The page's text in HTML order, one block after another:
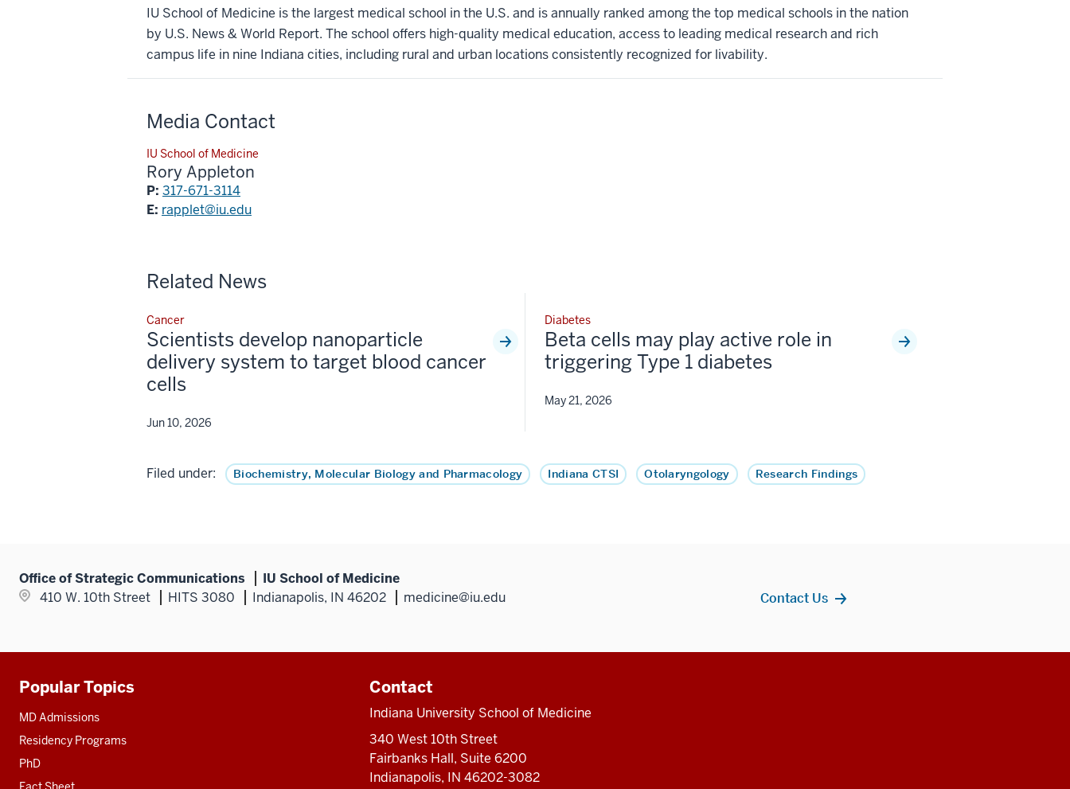
IU School of Medicine is the largest medical school in the U.S. and is annually ranked among the top medical schools in the nation
by U.S. News & World Report. The school offers high-quality medical education, access to leading medical research and rich
campus life in nine Indiana cities, including rural and urban locations consistently recognized for livability.
Media Contact
IU School of Medicine
Rory Appleton
P: 317-671-3114
E: rapplet@iu.edu
Related News
Cancer
Scientists develop nanoparticle
delivery system to target blood cancer
cells
Jun 10, 2026
Diabetes
Beta cells may play active role in
triggering Type 1 diabetes
May 21, 2026
Filed under: Biochemistry, Molecular Biology and Pharmacology Indiana CTSI Otolaryngology Research Findings
Office of Strategic Communications
IU School of Medicine
410 W. 10th Street
HITS 3080 Indianapolis, IN 46202 medicine@iu.edu Contact Us
Additional
resources
Popular Topics
MD Admissions
Residency Programs
PhD
Contact
Indiana University School of Medicine
340 West 10th Street
Fairbanks Hall, Suite 6200
Indianapolis, IN 46202-3082